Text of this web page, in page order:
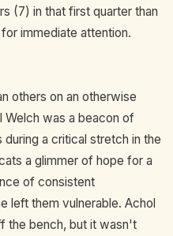
(7) in that first quarter than
immediate attention.
others on an otherwise
Welch was a beacon of
a critical stretch in the
a glimmer of hope for a
of consistent
left them vulnerable. Achol
the bench, but it wasn't